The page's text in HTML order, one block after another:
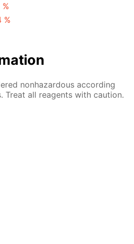
%
nonhazardous according
Treat all reagents with caution.